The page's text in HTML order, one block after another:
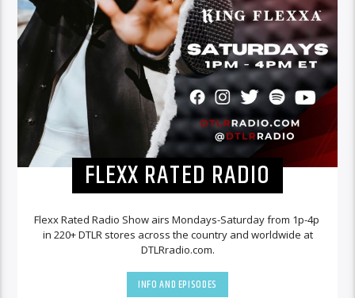
FLEXX RATED RADIO
Flexx Rated Radio Show airs Mondays-Saturday from 1p-4p
in 220+ DTLR stores across the country and worldwide at
DTLRradio.com.
INFO AND EPISODES